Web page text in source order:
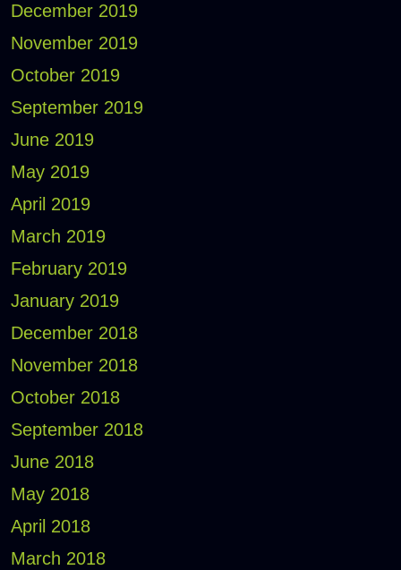
December 2019
November 2019
October 2019
September 2019
June 2019
May 2019
April 2019
March 2019
February 2019
January 2019
December 2018
November 2018
October 2018
September 2018
June 2018
May 2018
April 2018
March 2018